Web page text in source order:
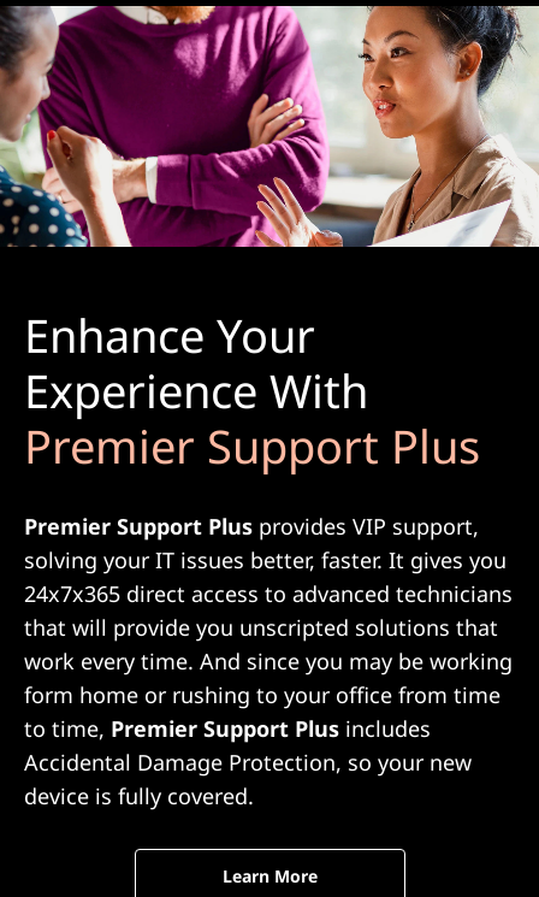
Enhance Your
Experience With
Premier Support Plus
Premier Support Plus provides VIP support,
solving your IT issues better, faster. It gives you
24x7x365 direct access to advanced technicians
that will provide you unscripted solutions that
work every time. And since you may be working
form home or rushing to your office from time
to time, Premier Support Plus includes
Accidental Damage Protection, so your new
device is fully covered.
Learn More